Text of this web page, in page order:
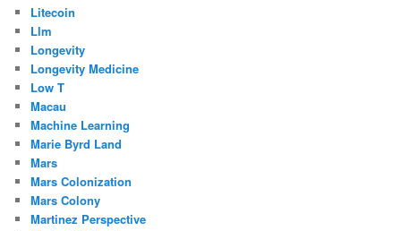
Litecoin
Llm
Longevity
Longevity Medicine
Low T
Macau
Machine Learning
Marie Byrd Land
Mars
Mars Colonization
Mars Colony
Martinez Perspective